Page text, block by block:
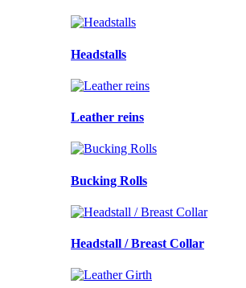
Headstalls
Leather reins
Bucking Rolls
Headstall / Breast Collar